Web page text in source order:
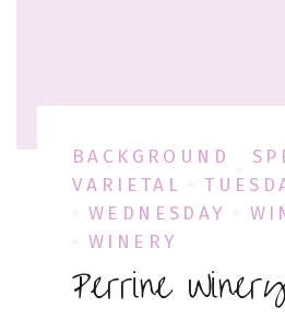
BACKGROUND
VARIETAL
WEDNESDAY
WINERY
Perrine